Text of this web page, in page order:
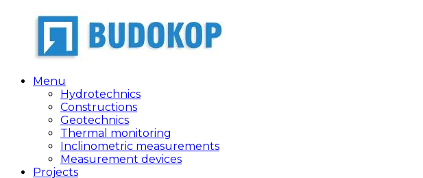
Budokop
projektowo-
produkcyjno-
usługowo-
handlowy
Menu
Hydrotechnics
Constructions
Geotechnics
Thermal monitoring
Inclinometric measurements
Measurement devices
Projects